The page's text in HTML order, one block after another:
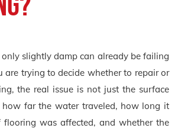
slightly damp can already be failing
are trying to decide whether to repair or
the real issue is not just the surface
how far the water traveled, how long it
was affected, and whether the